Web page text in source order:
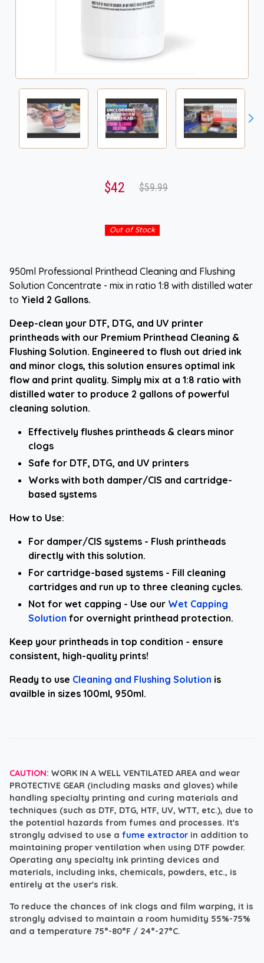
$42 $59.99
Out of Stock
950ml Professional Printhead Cleaning and Flushing
Solution Concentrate - mix in ratio 1:8 with distilled water
to Yield 2 Gallons.
Deep-clean your DTF, DTG, and UV printer
printheads with our Premium Printhead Cleaning &
Flushing Solution. Engineered to flush out dried ink
and minor clogs, this solution ensures optimal ink
flow and print quality. Simply mix at a 1:8 ratio with
distilled water to produce 2 gallons of powerful
cleaning solution.
Effectively flushes printheads & clears minor
clogs
Safe for DTF, DTG, and UV printers
Works with both damper/CIS and cartridge-
based systems
How to Use:
For damper/CIS systems - Flush printheads
directly with this solution.
For cartridge-based systems - Fill cleaning
cartridges and run up to three cleaning cycles.
Not for wet capping - Use our Wet Capping
Solution for overnight printhead protection.
Keep your printheads in top condition - ensure
consistent, high-quality prints!
Ready to use Cleaning and Flushing Solution is
availble in sizes 100ml, 950ml.
CAUTION: WORK IN A WELL VENTILATED AREA and wear
PROTECTIVE GEAR (including masks and gloves) while
handling specialty printing and curing materials and
techniques (such as DTF, DTG, HTF, UV, WTT, etc.), due to
the potential hazards from fumes and processes. It's
strongly advised to use a fume extractor in addition to
maintaining proper ventilation when using DTF powder.
Operating any specialty ink printing devices and
materials, including inks, chemicals, powders, etc., is
entirely at the user's risk.
To reduce the chances of ink clogs and film warping, it is
strongly advised to maintain a room humidity 55%-75%
and a temperature 75°-80°F / 24°-27°C.